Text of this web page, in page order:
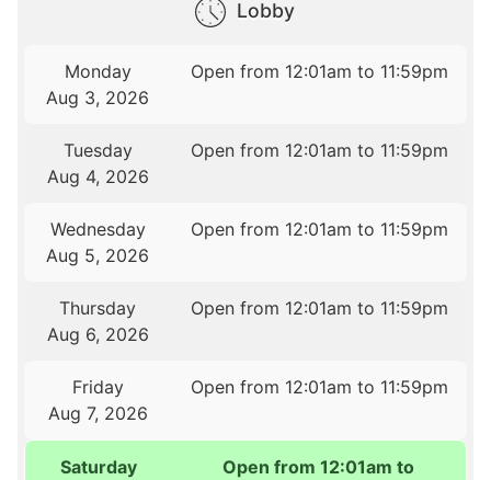
Lobby
Monday
Aug 3, 2026
Open from 12:01am to 11:59pm
Tuesday
Aug 4, 2026
Open from 12:01am to 11:59pm
Wednesday
Aug 5, 2026
Open from 12:01am to 11:59pm
Thursday
Aug 6, 2026
Open from 12:01am to 11:59pm
Friday
Aug 7, 2026
Open from 12:01am to 11:59pm
Saturday
Open from 12:01am to